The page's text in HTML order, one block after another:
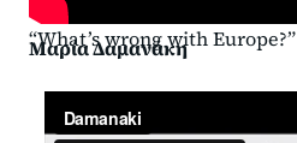
“What’s wrong with Europe?”
Μαρία Δαμανάκη